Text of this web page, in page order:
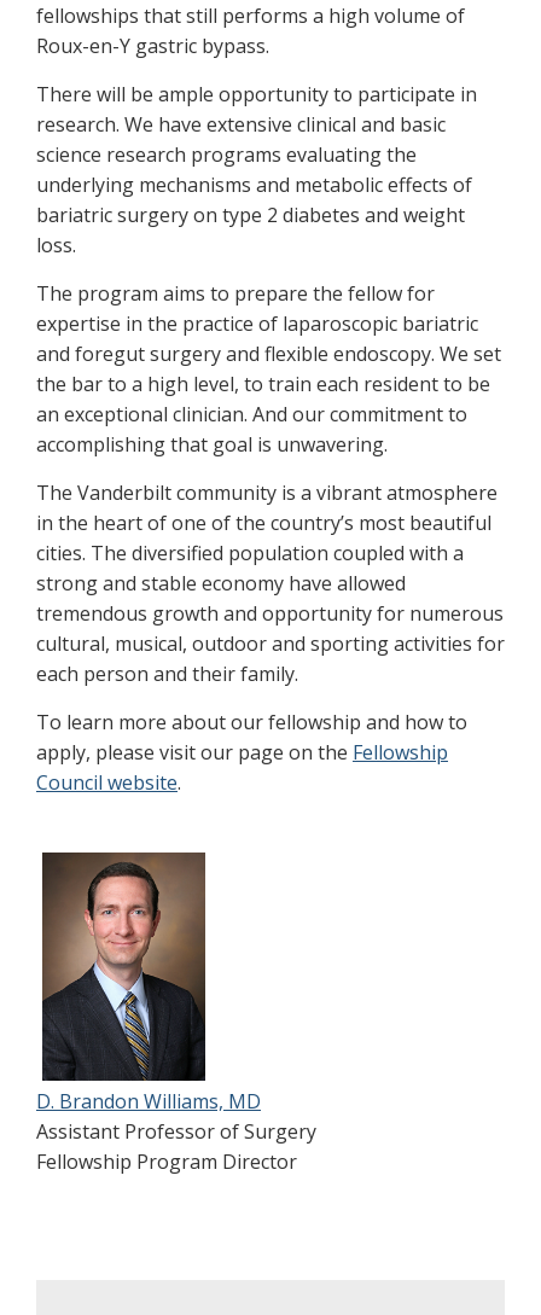
fellowships that still performs a high volume of
Roux-en-Y gastric bypass.
There will be ample opportunity to participate in
research. We have extensive clinical and basic
science research programs evaluating the
underlying mechanisms and metabolic effects of
bariatric surgery on type 2 diabetes and weight
loss.
The program aims to prepare the fellow for
expertise in the practice of laparoscopic bariatric
and foregut surgery and flexible endoscopy. We set
the bar to a high level, to train each resident to be
an exceptional clinician. And our commitment to
accomplishing that goal is unwavering.
The Vanderbilt community is a vibrant atmosphere
in the heart of one of the country’s most beautiful
cities. The diversified population coupled with a
strong and stable economy have allowed
tremendous growth and opportunity for numerous
cultural, musical, outdoor and sporting activities for
each person and their family.
To learn more about our fellowship and how to
apply, please visit our page on the Fellowship
Council website.
D. Brandon Williams, MD
Assistant Professor of Surgery
Fellowship Program Director